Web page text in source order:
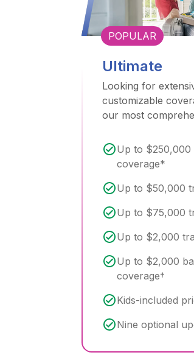
POPULAR
Ultimate
Looking for
customizable
our most
Up to $250,000
coverage*
Up to $50,000
Up to $75,000
Up to $2,000
Up to $2,000
coverage†
Kids-included
Nine optional